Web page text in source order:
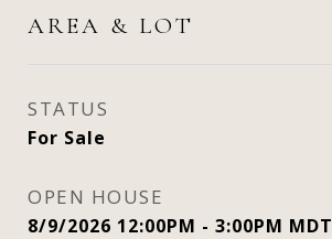
AREA & LOT
STATUS
For Sale
OPEN HOUSE
8/9/2026 12:00PM - 3:00PM MDT